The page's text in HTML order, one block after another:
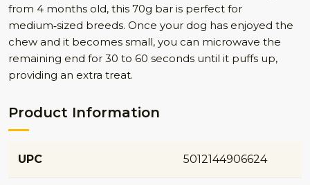
from 4 months old, this 70g bar is perfect for
medium‑sized breeds. Once your dog has enjoyed the
chew and it becomes small, you can microwave the
remaining end for 30 to 60 seconds until it puffs up,
providing an extra treat.
Product Information
UPC 5012144906624